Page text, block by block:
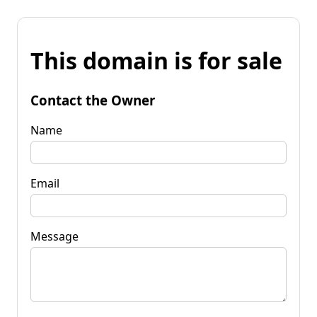
This domain is for sale
Contact the Owner
Name
Email
Message